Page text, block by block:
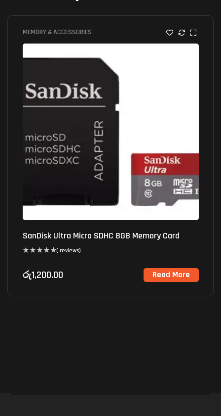
MEMORY & ACCESSORIES
SanDisk Ultra Micro SDHC 8GB Memory Card
( reviews)
රු1,200.00 Read More